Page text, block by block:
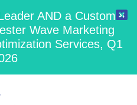
AND a Customer
Wave Marketing
Services, Q1